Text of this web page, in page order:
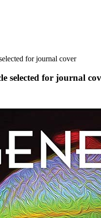
for journal cover
selected for journal